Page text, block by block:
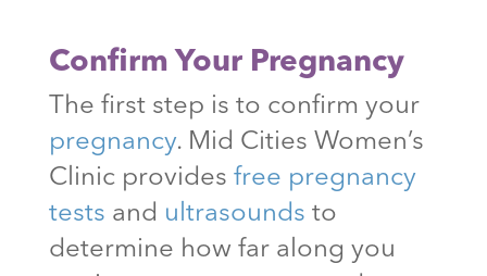
Confirm Your Pregnancy
The first step is to confirm your
pregnancy. Mid Cities Women’s
Clinic provides free pregnancy
tests and ultrasounds to
determine how far along you